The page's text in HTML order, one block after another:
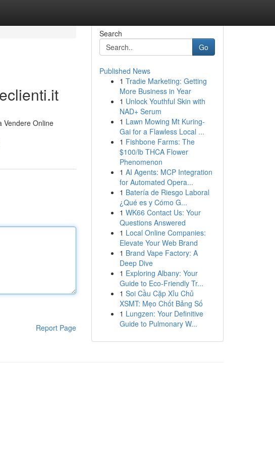
Vendere Online
Report Page
Search
Go
Published News
1 Tradie Marketing: Getting
More Business in Year
1 Unlock Youthful Skin with
NAD+ Serum
1 Lawn Mowing Mt Kuring-
Gai for a Flawless Local ...
1 Fishbone Farms: The
$100/lb THCA Flower
Phenomenon
1 AI Agents: MCP Integration
for Automated Opera...
1 Batería de Riesgo Laboral
¿Qué es y Cómo G...
1 WK66 Contact Us: Your
Questions Answered
1 Local Online Companies:
Elevate Your Web Brand
1 Brand Vape Factory: A
Deep Dive
1 Exploring Albany: Your
Guide to Eco-Friendly Tr...
1 Soi Cầu Cặp Xỉu Chủ
XSMT: Mẹo Chốt Bảng Số
1 Lungzen: Your Definitive
Guide to Pulmonary W...